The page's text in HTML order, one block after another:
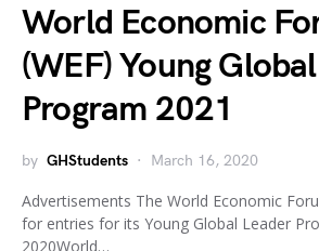
World Economic
(WEF) Young
Program 2021
by GHStudents March 16, 2020
Advertisements The World Economic
for entries for its Young Global Leader
2020World…